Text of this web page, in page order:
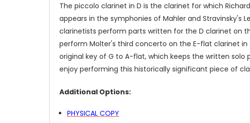
The piccolo clarinet in D is the clarinet for which
appears in the symphonies of Mahler and
clarinetists perform parts written for the D clarinet on
perform Molter's third concerto on the E-flat clarinet
original key of G to A-flat, which keeps the written
enjoy performing this historically significant piece of
Additional Options:
PHYSICAL COPY